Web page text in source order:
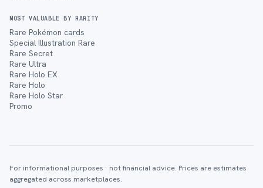
MOST VALUABLE BY RARITY
Rare Pokémon cards
Special Illustration Rare
Rare Secret
Rare Ultra
Rare Holo EX
Rare Holo
Rare Holo Star
Promo
For informational purposes · not financial advice. Prices are estimates
aggregated across marketplaces.